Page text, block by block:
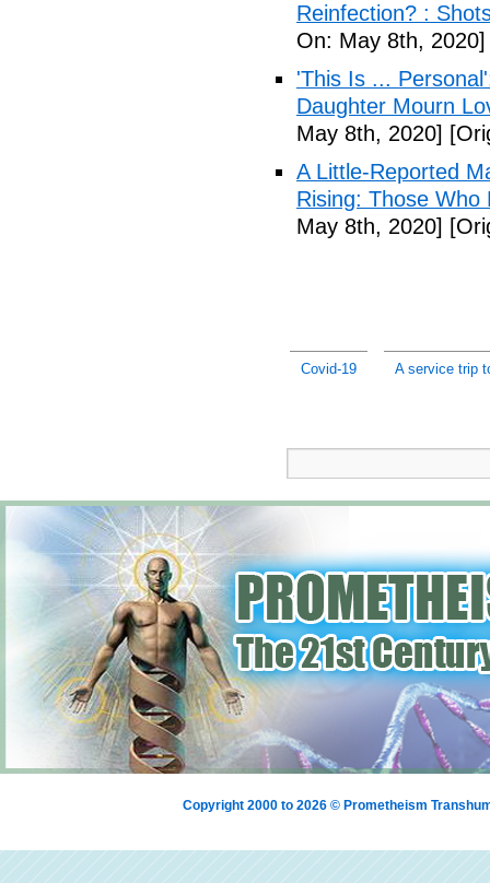
Reinfection? :
On: May 8th, 2020]
'This Is ...
Daughter Mourn
May 8th, 2020]
A Little-Reported
Rising: Those
May 8th, 2020]
Covid-19 A service trip
Copyright 2000 to 2026 © Prometheism